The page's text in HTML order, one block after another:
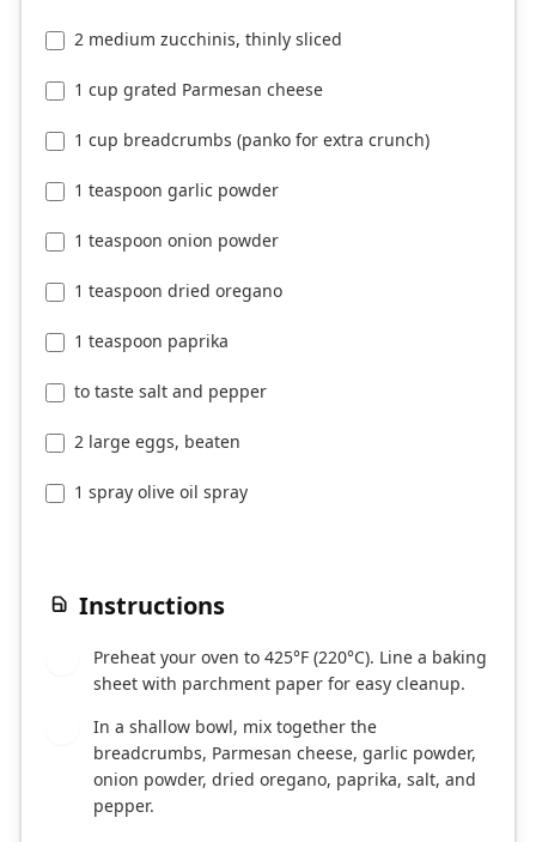
2 medium zucchinis, thinly sliced
1 cup grated Parmesan cheese
1 cup breadcrumbs (panko for extra crunch)
1 teaspoon garlic powder
1 teaspoon onion powder
1 teaspoon dried oregano
1 teaspoon paprika
to taste salt and pepper
2 large eggs, beaten
1 spray olive oil spray
Instructions
Preheat your oven to 425°F (220°C). Line a baking
sheet with parchment paper for easy cleanup.
In a shallow bowl, mix together the
breadcrumbs, Parmesan cheese, garlic powder,
onion powder, dried oregano, paprika, salt, and
pepper.